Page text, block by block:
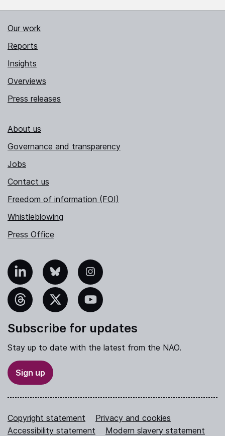
Our work
Reports
Insights
Overviews
Press releases
About us
Governance and transparency
Jobs
Contact us
Freedom of information (FOI)
Whistleblowing
Press Office
Bluesky Instagram
YouTube
Subscribe for updates
Stay up to date with the latest from the NAO.
Sign up
Copyright statement
Privacy and cookies
Accessibility statement
Modern slavery statement